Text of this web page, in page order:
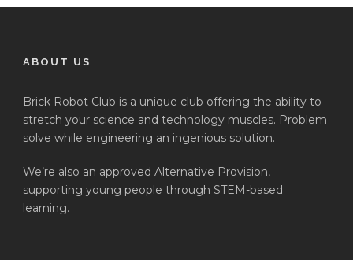
ABOUT US
Brick Robot Club is a unique club offering the ability to
stretch your science and technology muscles. Problem
solve while engineering an ingenious solution.
We’re also an approved Alternative Provision,
supporting young people through STEM-based
learning.